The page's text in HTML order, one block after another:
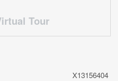
Tour
X13156404